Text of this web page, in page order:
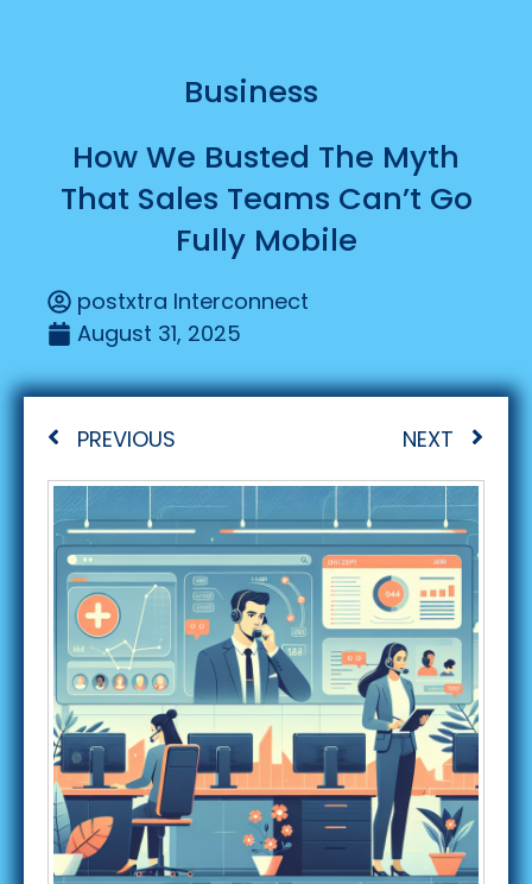
Business
How We Busted The Myth
That Sales Teams Can’t Go
Fully Mobile
postxtra Interconnect
August 31, 2025
PREVIOUS NEXT